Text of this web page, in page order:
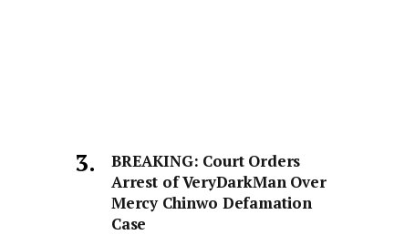
BREAKING: Court Orders
Arrest of VeryDarkMan Over
Mercy Chinwo Defamation
Case